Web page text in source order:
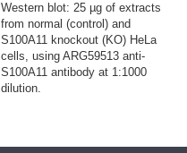
Western blot: 25 µg of extracts
from normal (control) and
S100A11 knockout (KO) HeLa
cells, using ARG59513 anti-
S100A11 antibody at 1:1000
dilution.